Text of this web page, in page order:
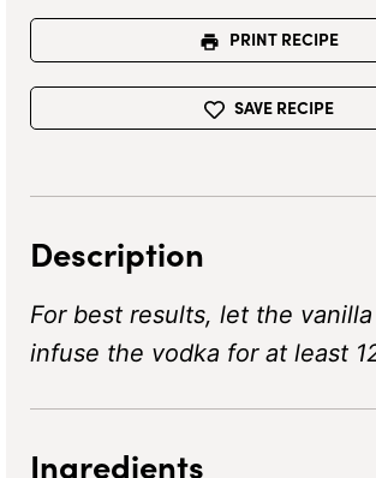
PRINT RECIPE
SAVE RECIPE
Description
For best results, let the
infuse the vodka for at least
Ingredients